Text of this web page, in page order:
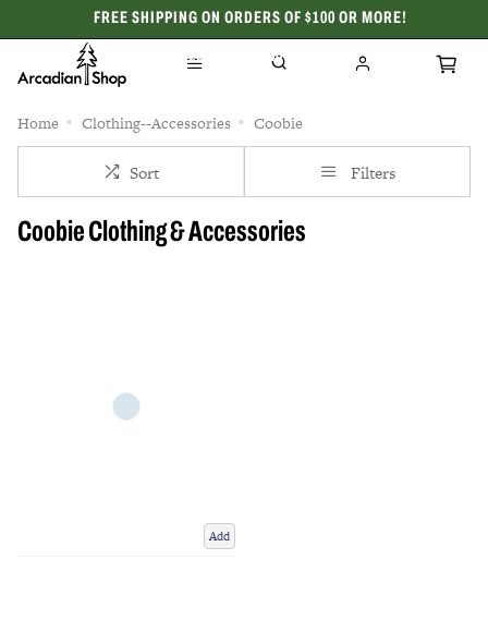
FREE SHIPPING ON ORDERS OF $100 OR MORE!
CELEBRATING 50 YEARS
Home Clothing--Accessories Coobie
Sort Filters
Coobie Clothing & Accessories
Add